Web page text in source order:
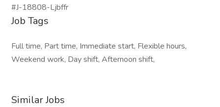
#J-18808-Ljbffr
Job Tags
Full time, Part time, Immediate start, Flexible hours,
Weekend work, Day shift, Afternoon shift,
Similar Jobs